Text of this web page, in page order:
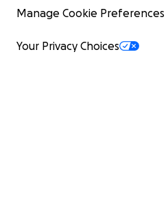
Manage Cookie Preferences
Your Privacy Choices